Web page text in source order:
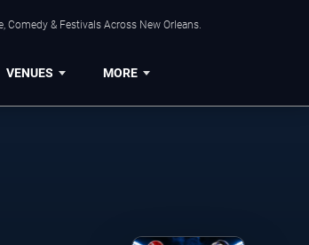
Comedy & Festivals Across New Orleans.
VENUES MORE